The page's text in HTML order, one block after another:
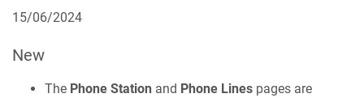
15/06/2024
New
The Phone Station and Phone Lines pages are